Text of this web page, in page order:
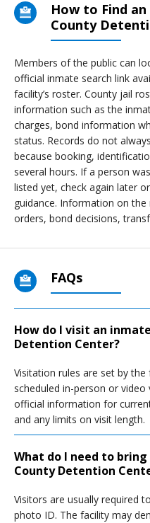
How to Find
County
Members of the public can
official inmate search link
facility’s roster. County jail
information such as the
charges, bond information
status. Records do not
because booking,
several hours. If a person
listed yet, check again later
guidance. Information on
orders, bond decisions,
FAQs
How do I visit an
Detention Center?
Visitation rules are set by the
scheduled in-person or video
official information for
and any limits on visit length.
What do I need to
County Detention
Visitors are usually required
photo ID. The facility may